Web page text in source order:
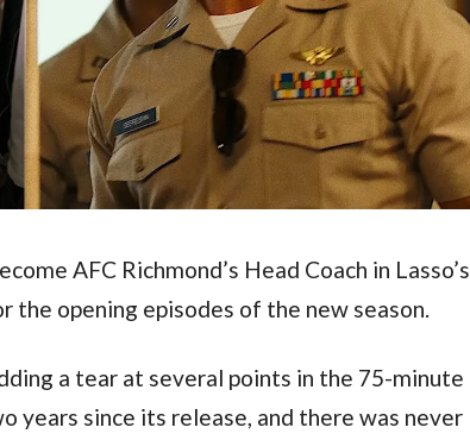
AFC Richmond’s Head Coach in Lasso’s
the opening episodes of the new season.
a tear at several points in the 75-minute
years since its release, and there was never